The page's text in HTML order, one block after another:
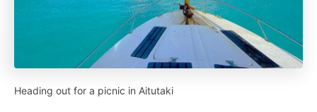
Heading out for a picnic in Aitutaki